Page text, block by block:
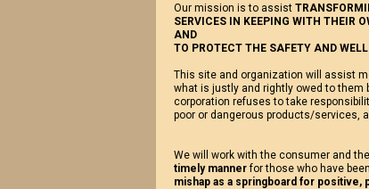
Our mission is to assist
SERVICES IN KEEPING WITH THEIR
AND
TO PROTECT THE SAFETY AND
This site and organization will assist
what is justly and rightly owed to them
corporation refuses to take
poor or dangerous products/services,
We will work with the consumer and
timely mannerfor those who have
mishap as a springboard for positive,